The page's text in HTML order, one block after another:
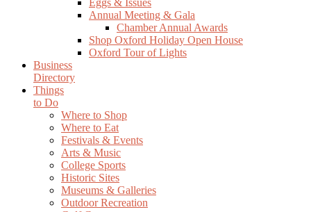
Eggs & Issues
Annual Meeting & Gala
Chamber Annual Awards
Shop Oxford Holiday Open House
Oxford Tour of Lights
Business
Directory
Things
to Do
Where to Shop
Where to Eat
Festivals & Events
Arts & Music
College Sports
Historic Sites
Museums & Galleries
Outdoor Recreation